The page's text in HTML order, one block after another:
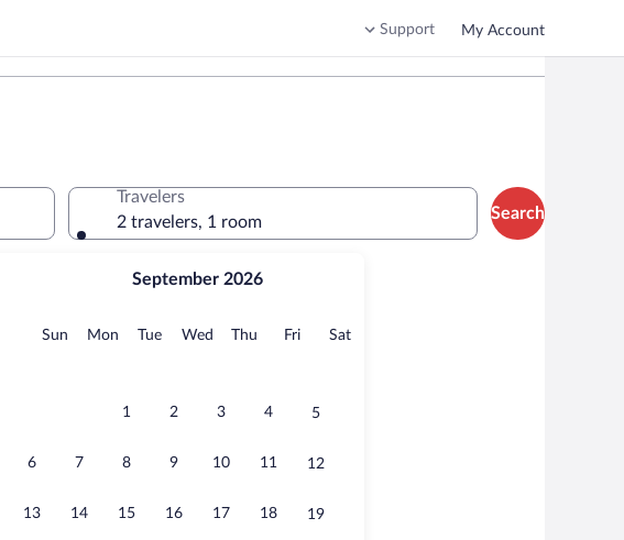
Support My Account
September 2026
Sun Sunday
MonMonday
TueTuesday
Wed Wednesday
Thu Thursday
FriFridaySatSaturday
1 2 3 4 5
6 7 8 9 10 11 12
13 14 15 16 17 18 19
Travelers
2 travelers, 1 room
Search